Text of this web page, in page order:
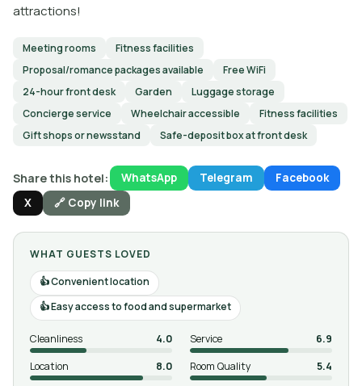
attractions!
Meeting rooms
Fitness facilities
Proposal/romance packages available
Free WiFi
24-hour front desk
Garden
Luggage storage
Concierge service
Wheelchair accessible
Fitness facilities
Gift shops or newsstand
Safe-deposit box at front desk
Share this hotel: WhatsApp Telegram
Facebook
X
🔗 Copy link
WHAT GUESTS LOVED
Convenient location
Easy access to food and supermarket
Cleanliness 4.0 Service
6.9
Location
8.0 Room Quality
5.4